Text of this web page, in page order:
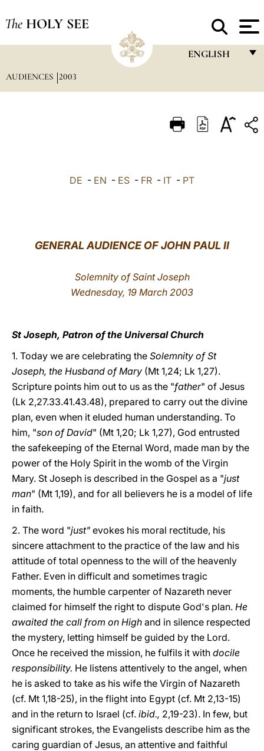
The HOLY SEE
ENGLISH
ITALIANO
LATINE
AUDIENCES 2003
DE - EN - ES - FR - IT - PT
GENERAL AUDIENCE OF JOHN PAUL II
Solemnity of Saint Joseph
Wednesday, 19 March 2003
St Joseph, Patron of the Universal Church
1. Today we are celebrating the Solemnity of St
Joseph, the Husband of Mary (Mt 1,24; Lk 1,27).
Scripture points him out to us as the "father" of Jesus
(Lk 2,27.33.41.43.48), prepared to carry out the divine
plan, even when it eluded human understanding. To
him, "son of David" (Mt 1,20; Lk 1,27), God entrusted
the safekeeping of the Eternal Word, made man by the
power of the Holy Spirit in the womb of the Virgin
Mary. St Joseph is described in the Gospel as a "just
man" (Mt 1,19), and for all believers he is a model of life
in faith.
2. The word "just" evokes his moral rectitude, his
sincere attachment to the practice of the law and his
attitude of total openness to the will of the heavenly
Father. Even in difficult and sometimes tragic
moments, the humble carpenter of Nazareth never
claimed for himself the right to dispute God's plan. He
awaited the call from on High and in silence respected
the mystery, letting himself be guided by the Lord.
Once he received the mission, he fulfils it with docile
responsibility. He listens attentively to the angel, when
he is asked to take as his wife the Virgin of Nazareth
(cf. Mt 1,18-25), in the flight into Egypt (cf. Mt 2,13-15)
and in the return to Israel (cf. ibid., 2,19-23). In few, but
significant strokes, the Evangelists describe him as the
caring guardian of Jesus, an attentive and faithful